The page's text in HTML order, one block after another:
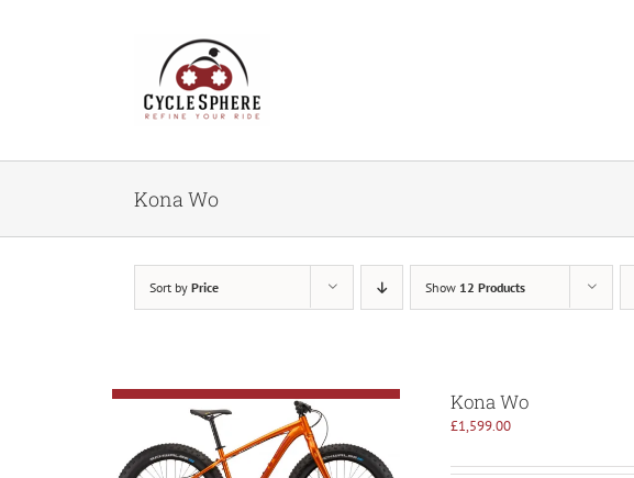
Kona Wo
Sort by Price Show 12 Products
Kona Wo
£1,599.00